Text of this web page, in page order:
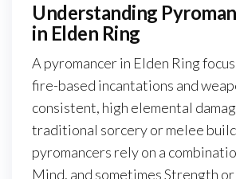
Understanding
in Elden Ring
A pyromancer in Elden Ring
fire-based incantations and
consistent, high elemental
traditional sorcery or melee
pyromancers rely on a
Mind, and sometimes Strength